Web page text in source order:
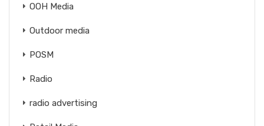
OOH Media
Outdoor media
POSM
Radio
radio advertising